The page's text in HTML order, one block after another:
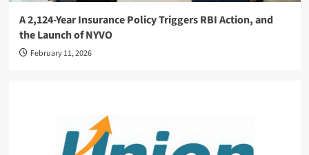
A 2,124-Year Insurance Policy Triggers RBI Action, and
the Launch of NYVO
February 11, 2026